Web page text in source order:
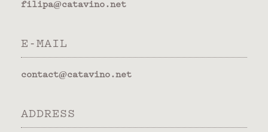
filipa@catavino.net
E-MAIL
contact@catavino.net
ADDRESS